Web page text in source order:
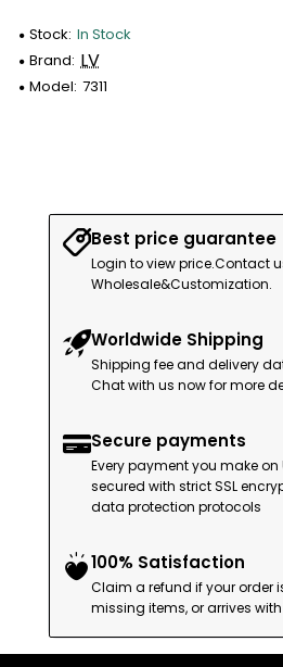
Stock: In Stock
Brand: LV
Model: 7311
Best price guarantee
Login to view price.Contact
Wholesale&Customization.
Worldwide Shipping
Shipping fee and delivery
Chat with us now for more
Secure payments
Every payment you make
secured with strict SSL
data protection protocols
100% Satisfaction
Claim a refund if your order
missing items, or arrives